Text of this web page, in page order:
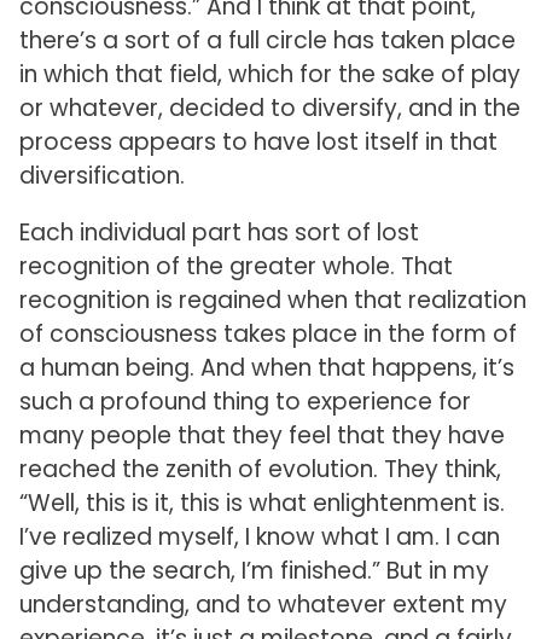
there’s a sort of a full circle has taken place
in which that field, which for the sake of play
or whatever, decided to diversify, and in the
process appears to have lost itself in that
diversification.
Each individual part has sort of lost
recognition of the greater whole. That
recognition is regained when that realization
of consciousness takes place in the form of
a human being. And when that happens, it’s
such a profound thing to experience for
many people that they feel that they have
reached the zenith of evolution. They think,
“Well, this is it, this is what enlightenment is.
I’ve realized myself, I know what I am. I can
give up the search, I’m finished.” But in my
understanding, and to whatever extent my